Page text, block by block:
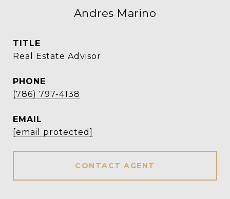
Andres Marino
TITLE
Real Estate Advisor
PHONE
(786) 797-4138
EMAIL
[email protected]
CONTACT AGENT